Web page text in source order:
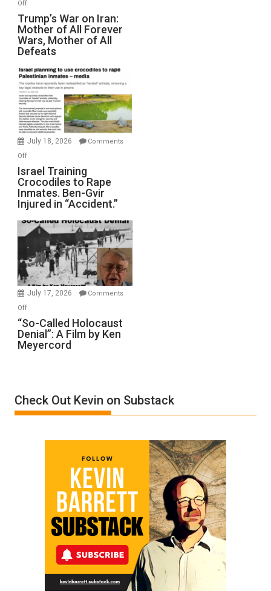
Offon
Trump’s
War
on
Iran:
Mother
of
All
Forever
Wars,
Mother
Defeats
Trump’s War on Iran:
Mother of All Forever
Wars, Mother of All
Defeats
July 18, 2026
Comments
Offon
Israel
Training
Crocodiles
to
Rape
Inmates.
Ben-
Gvir
Injured
in
Israel Training
Crocodiles to Rape
Inmates. Ben-Gvir
Injured in “Accident.”
July 17, 2026
Comments
Offon
“So-
Called
Holocaust
by
Ken
“So-Called Holocaust
Denial”: A Film by Ken
Meyercord
Check Out Kevin on Substack